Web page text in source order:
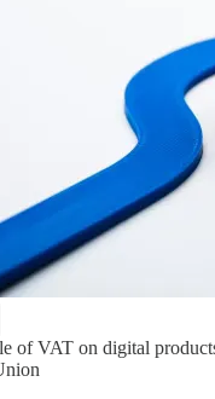
of VAT on digital